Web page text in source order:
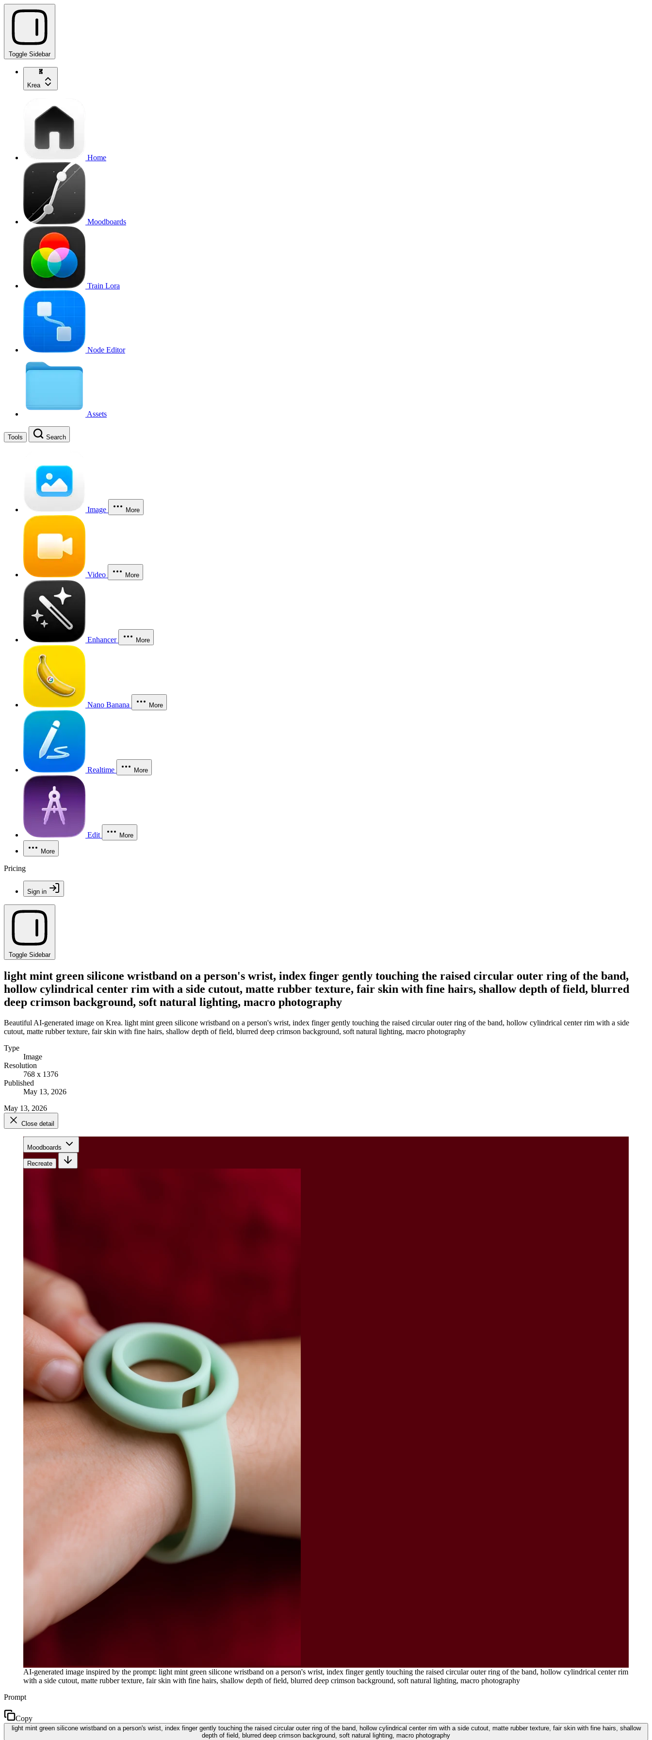
Toggle Sidebar
Krea
Home
Moodboards
Train Lora
Node Editor
Assets
Tools Search
Image More
Video More
Enhancer More
Nano Banana More
Realtime More
Edit More
More
Pricing
Sign in
Toggle Sidebar
light mint green silicone wristband on a person's wrist, index finger gently touching the raised circular outer ring of the band,
hollow cylindrical center rim with a side cutout, matte rubber texture, fair skin with fine hairs, shallow depth of field, blurred
deep crimson background, soft natural lighting, macro photography
Beautiful AI-generated image on Krea. light mint green silicone wristband on a person's wrist, index finger gently touching the raised circular outer ring of the band, hollow cylindrical center rim with a side
cutout, matte rubber texture, fair skin with fine hairs, shallow depth of field, blurred deep crimson background, soft natural lighting, macro photography
Type
Image
Resolution
768 x 1376
Published
May 13, 2026
May 13, 2026
Close detail
Moodboards
Recreate
AI-generated image inspired by the prompt: light mint green silicone wristband on a person's wrist, index finger gently touching the raised circular outer ring of the band, hollow cylindrical center rim
with a side cutout, matte rubber texture, fair skin with fine hairs, shallow depth of field, blurred deep crimson background, soft natural lighting, macro photography
Prompt
Copy
light mint green silicone wristband on a person's wrist, index finger gently touching the raised circular outer ring of the band, hollow cylindrical center rim with a side cutout, matte rubber texture, fair skin with fine hairs, shallow
depth of field, blurred deep crimson background, soft natural lighting, macro photography